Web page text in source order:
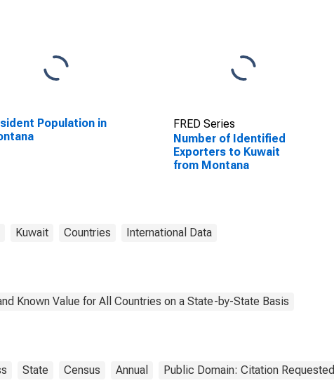
Population in
FRED Series
Number of Identified
Exporters to Kuwait
from Montana
Kuwait Countries International Data
Known Value for All Countries on a State-by-State Basis
State Census Annual Public Domain: Citation Requested